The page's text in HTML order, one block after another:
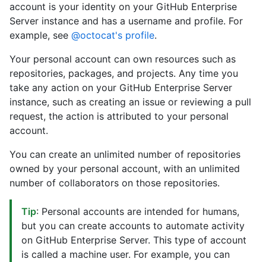
account is your identity on your GitHub Enterprise
Server instance and has a username and profile. For
example, see @octocat's profile.
Your personal account can own resources such as
repositories, packages, and projects. Any time you
take any action on your GitHub Enterprise Server
instance, such as creating an issue or reviewing a pull
request, the action is attributed to your personal
account.
You can create an unlimited number of repositories
owned by your personal account, with an unlimited
number of collaborators on those repositories.
Tip: Personal accounts are intended for humans,
but you can create accounts to automate activity
on GitHub Enterprise Server. This type of account
is called a machine user. For example, you can